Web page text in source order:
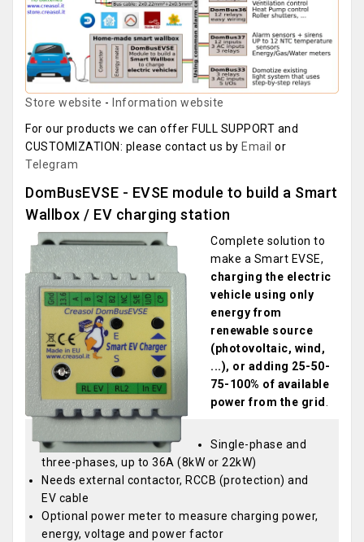
Store website - Information website
For our products we can offer FULL SUPPORT and
CUSTOMIZATION: please contact us by Email or
Telegram
DomBusEVSE - EVSE module to build a Smart
Wallbox / EV charging station
Complete solution to
make a Smart EVSE,
charging the electric
vehicle using only
energy from
renewable source
(photovoltaic, wind,
...), or adding 25-50-
75-100% of available
power from the grid
Single-phase and
three-phases, up to 36A (8kW or 22kW)
Needs external contactor, RCCB (protection) and
EV cable
Optional power meter to measure charging power,
energy, voltage and power factor